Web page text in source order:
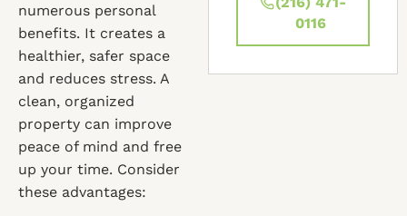
numerous personal
benefits. It creates a
healthier, safer space
and reduces stress. A
clean, organized
property can improve
peace of mind and free
up your time. Consider
these advantages:
0116